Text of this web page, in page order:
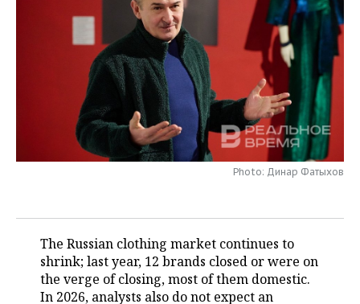
DEFENCE INDUSTRY
POWER ENGINEERING
TRANSPORT
SERVICES
MASS MEDIA
TELECOMMUNICATIONS
OUTSIDE
BUSINESS BRUNCH
ONLINE CONFERENCE
OPEN LECTURE
BASKETBALL
КИБЕРСПОРТ
FIGURE SKATING
AUTHORITIES
INFRASTRUCTURE
CULTURE
MEDICINE
STORIES
Photo: Динар Фатыхов
The Russian clothing market continues to
shrink; last year, 12 brands closed or were on
the verge of closing, most of them domestic.
In 2026, analysts also do not expect an